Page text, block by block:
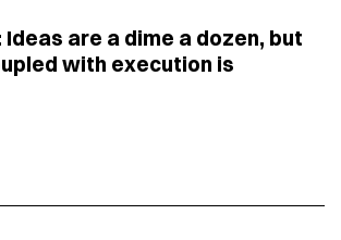
Ideas are a dime a dozen, but
with execution is